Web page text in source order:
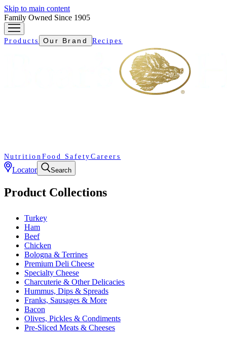
Skip to main content
Family Owned Since 1905
Products Our Brand Recipes
Nutrition Food Safety Careers
Locator Search
Product Collections
Turkey
Ham
Beef
Chicken
Bologna & Terrines
Premium Deli Cheese
Specialty Cheese
Charcuterie & Other Delicacies
Hummus, Dips & Spreads
Franks, Sausages & More
Bacon
Olives, Pickles & Condiments
Pre-Sliced Meats & Cheeses